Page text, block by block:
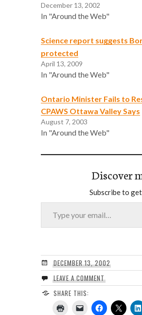
December 13, 2002
In "Around the Web"
Science report suggests
protected
April 13, 2009
In "Around the Web"
Ontario Minister Fails to
CPAWS Ottawa Valley Says
August 7, 2003
In "Around the Web"
Discover
Subscribe to
Type your email…
DECEMBER 13, 2002
LEAVE A COMMENT
SHARE THIS: